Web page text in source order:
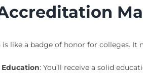
like a badge of honor for colleges. It
: You’ll receive a solid